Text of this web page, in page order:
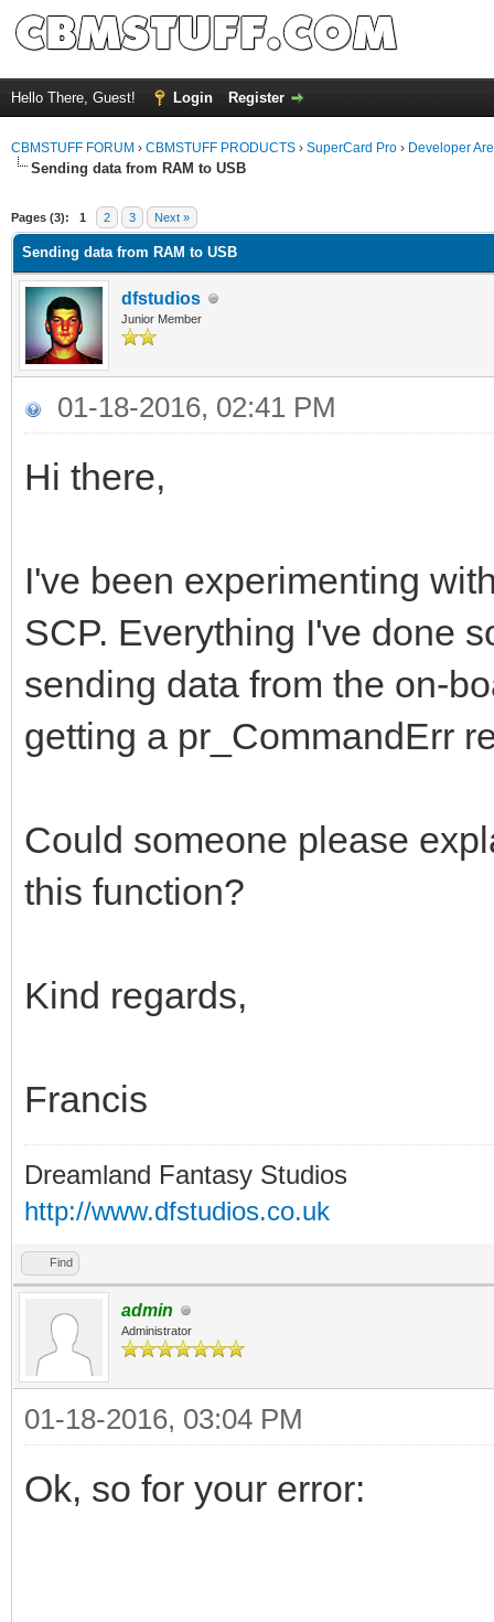
Hello There, Guest! Login Register
CBMSTUFF FORUM › CBMSTUFF PRODUCTS › SuperCard Pro › Developer
Sending data from RAM to USB
Pages (3): 1 2 3 Next »
Sending data from RAM to USB
dfstudios
Junior Member
01-18-2016, 02:41 PM
Hi there,
I've been experimenting
SCP. Everything I've done
sending data from the on-
getting a pr_CommandErr
Could someone please
this function?
Kind regards,
Francis
Dreamland Fantasy Studios
http://www.dfstudios.co.uk
Find
admin
Administrator
01-18-2016, 03:04 PM
Ok, so for your error: